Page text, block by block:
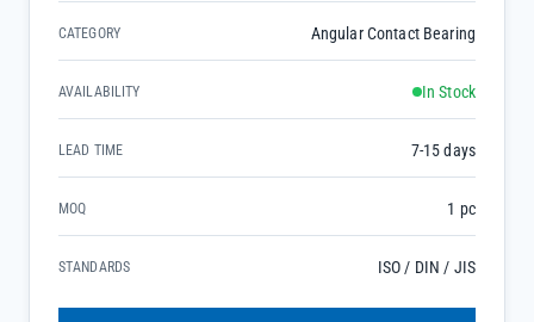
CATEGORY Angular Contact Bearing
AVAILABILITY In Stock
LEAD TIME 7-15 days
MOQ 1 pc
STANDARDS ISO / DIN / JIS